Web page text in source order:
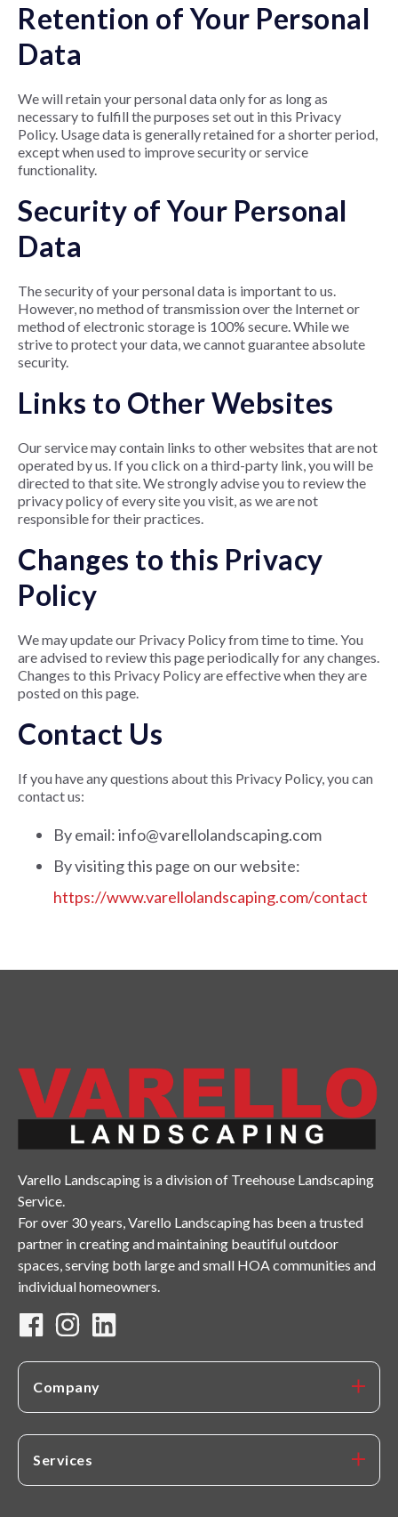
Retention of Your Personal
Data
We will retain your personal data only for as long as
necessary to fulfill the purposes set out in this Privacy
Policy. Usage data is generally retained for a shorter period,
except when used to improve security or service
functionality.
Security of Your Personal
Data
The security of your personal data is important to us.
However, no method of transmission over the Internet or
method of electronic storage is 100% secure. While we
strive to protect your data, we cannot guarantee absolute
security.
Links to Other Websites
Our service may contain links to other websites that are not
operated by us. If you click on a third-party link, you will be
directed to that site. We strongly advise you to review the
privacy policy of every site you visit, as we are not
responsible for their practices.
Changes to this Privacy
Policy
We may update our Privacy Policy from time to time. You
are advised to review this page periodically for any changes.
Changes to this Privacy Policy are effective when they are
posted on this page.
Contact Us
If you have any questions about this Privacy Policy, you can
contact us:
By email: info@varellolandscaping.com
By visiting this page on our website:
https://www.varellolandscaping.com/contact
Varello Landscaping is a division of Treehouse Landscaping
Service.
For over 30 years, Varello Landscaping has been a trusted
partner in creating and maintaining beautiful outdoor
spaces, serving both large and small HOA communities and
individual homeowners.
Company
Services